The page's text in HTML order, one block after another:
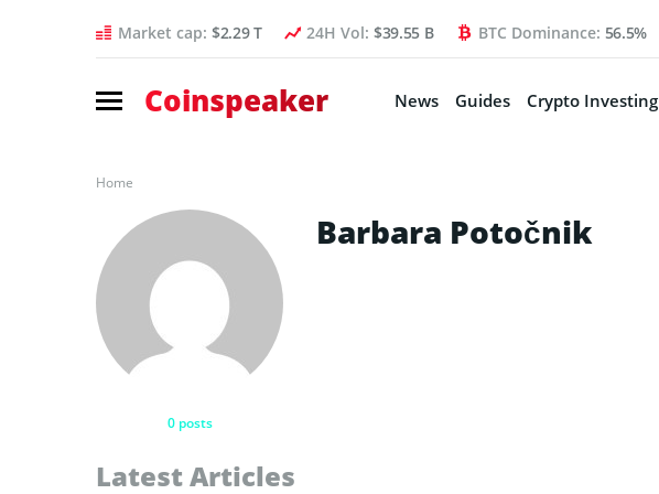
Market cap: $2.29 T 24H Vol: $39.55 B BTC Dominance: 56.5%
Coinspeaker News Guides Crypto Investing
Home
0 posts
Barbara Potočnik
Latest Articles